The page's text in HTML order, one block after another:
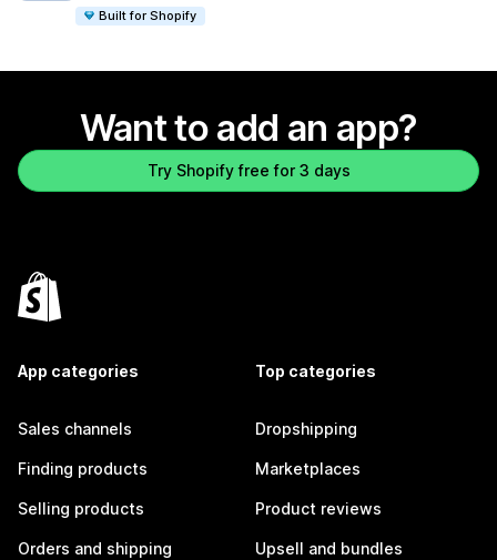
Built for Shopify
Want to add an app?
Try Shopify free for 3 days
App categories
Sales channels
Finding products
Selling products
Orders and shipping
Top categories
Dropshipping
Marketplaces
Product reviews
Upsell and bundles